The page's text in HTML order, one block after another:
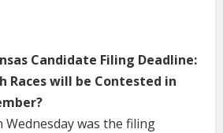
Candidate Filing Deadline:
Races will be Contested in
Wednesday was the filing